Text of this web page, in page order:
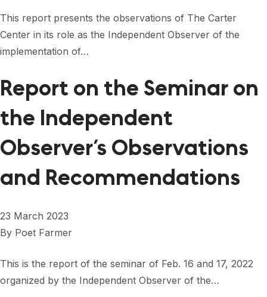
This report presents the observations of The Carter
Center in its role as the Independent Observer of the
implementation of…
Report on the Seminar on
the Independent
Observer’s Observations
and Recommendations
23 March 2023
By Poet Farmer
This is the report of the seminar of Feb. 16 and 17, 2022
organized by the Independent Observer of the…